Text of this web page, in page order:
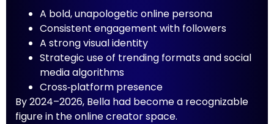
A bold, unapologetic online persona
Consistent engagement with followers
A strong visual identity
Strategic use of trending formats and social
media algorithms
Cross‑platform presence
By 2024–2026, Bella had become a recognizable
figure in the online creator space.